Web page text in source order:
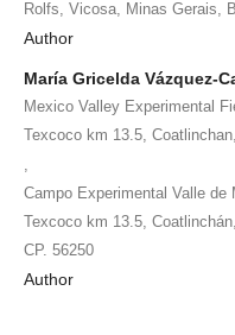
Rolfs, Vicosa, Minas Gerais,
Author
María Gricelda Vázquez-
Mexico Valley Experimental
Texcoco km 13.5,
,
Campo Experimental Valle de
Texcoco km 13.5,
CP. 56250
Author